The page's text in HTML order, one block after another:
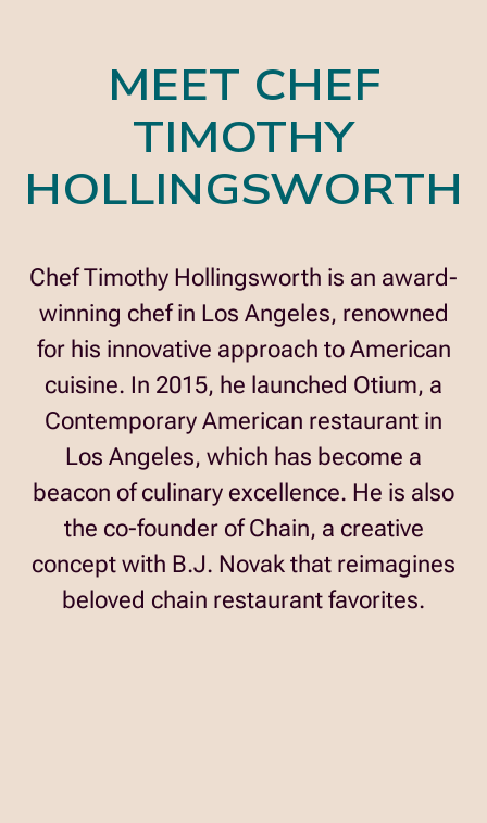
MEET CHEF
TIMOTHY
HOLLINGSWORTH
Chef Timothy Hollingsworth is an award-
winning chef in Los Angeles, renowned
for his innovative approach to American
cuisine. In 2015, he launched Otium, a
Contemporary American restaurant in
Los Angeles, which has become a
beacon of culinary excellence. He is also
the co-founder of Chain, a creative
concept with B.J. Novak that reimagines
beloved chain restaurant favorites.